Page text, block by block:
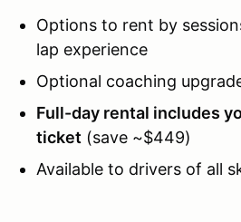
Options to rent by
lap experience
Optional coaching
Full-day rental includes
ticket (save ~$449)
Available to drivers of all